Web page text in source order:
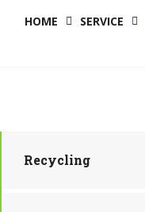
HOME SERVICE
Recycling